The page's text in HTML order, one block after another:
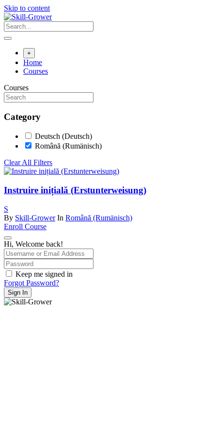
Skip to content
+
Home
Courses
Courses
Category
Deutsch (Deutsch)
Română (Rumänisch)
Clear All Filters
Instruire inițială (Erstunterweisung)
S
By Skill-GrowerIn Română (Rumänisch)
Enroll Course
Hi, Welcome back!
Keep me signed in
Forgot Password?
Sign In